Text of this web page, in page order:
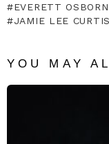
EVERETT
JAMIE LEE CURTIS
YOU MAY